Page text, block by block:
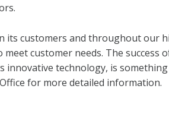
its customers and throughout our
customer needs. The success
innovative technology, is
for more detailed information.